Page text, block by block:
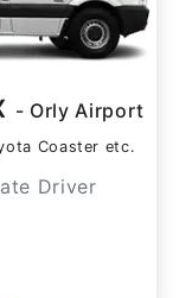
- Orly Airport
Coaster etc.
Driver